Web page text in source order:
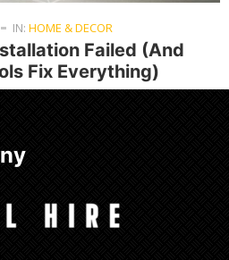
IN: HOME & DECOR
Failed (And
Fix Everything)